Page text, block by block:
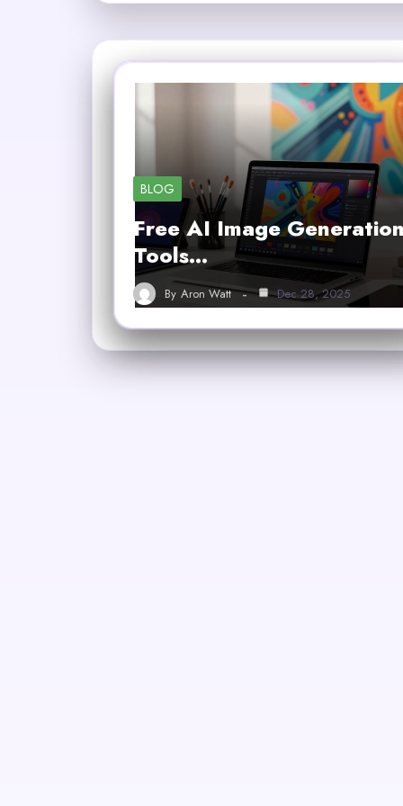
BLOG
Free AI Image
Tools…
By Aron Watt Dec 28, 2025